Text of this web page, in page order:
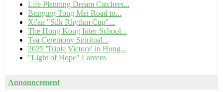
Life Planning Dream Catchers...
Bringing Tong Mei Road to...
Xi'an "Silk Rhythm Cup"...
The Hong Kong Inter-School...
Tea Ceremony Spiritual...
2025 'Triple Victory' in Hong...
"Light of Hope" Lantern
Announcement